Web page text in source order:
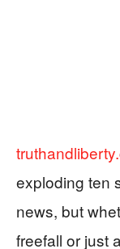
exploding ten
news, but
freefall or just